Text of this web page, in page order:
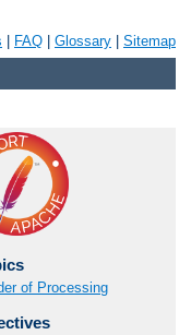
FAQ Glossary Sitemap
of Processing